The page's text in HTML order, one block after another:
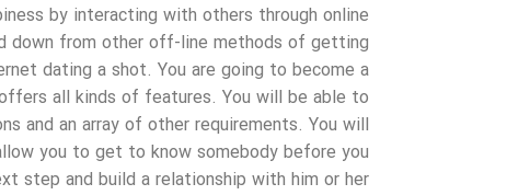
by interacting with others through online
down from other off-line methods of getting
dating a shot. You are going to become a
all kinds of features. You will be able to
and an array of other requirements. You will
you to get to know somebody before you
step and build a relationship with him or her.